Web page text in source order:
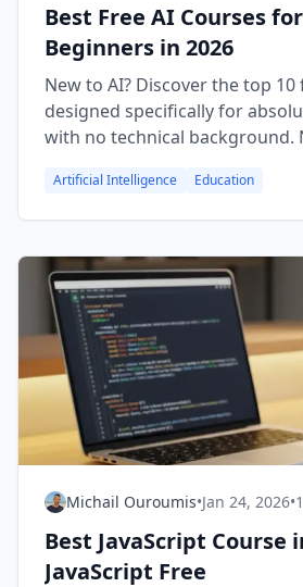
Best Free AI Courses
Beginners in 2026
New to AI? Discover the top 10
designed specifically for
with no technical background.
edX, Google, and more. Start
journey today.
Artificial Intelligence Education
Michail Ouroumis•Jan 24, 2026•
Best JavaScript Course
JavaScript Free